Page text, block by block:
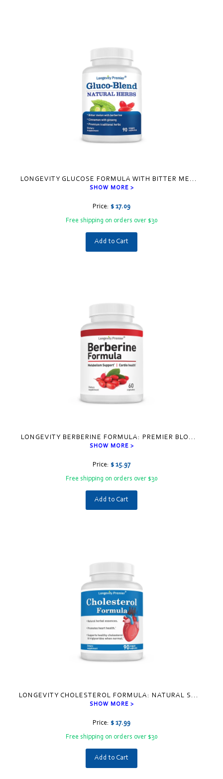
LONGEVITY GLUCOSE FORMULA WITH BITTER ME ...
SHOW MORE >
Price: $ 17.09
Free shipping on orders over $30
Add to Cart
LONGEVITY BERBERINE FORMULA: PREMIER BLO ...
SHOW MORE >
Price: $ 15.97
Free shipping on orders over $30
Add to Cart
LONGEVITY CHOLESTEROL FORMULA: NATURAL S ...
SHOW MORE >
Price: $ 17.99
Free shipping on orders over $30
Add to Cart